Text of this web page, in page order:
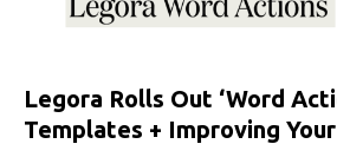
Legora Rolls Out ‘Word
Templates + Improving